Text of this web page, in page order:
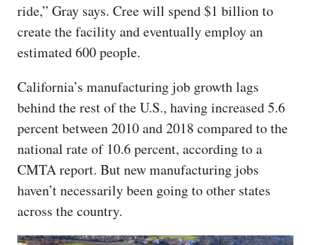
ride,” Gray says. Cree will spend $1 billion to
create the facility and eventually employ an
estimated 600 people.
California’s manufacturing job growth lags
behind the rest of the U.S., having increased 5.6
percent between 2010 and 2018 compared to the
national rate of 10.6 percent, according to a
CMTA report. But new manufacturing jobs
haven’t necessarily been going to other states
across the country.